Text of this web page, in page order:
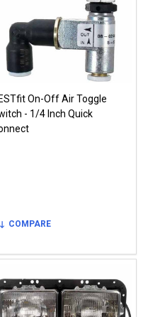
On-Off Air Toggle
- 1/4 Inch Quick
COMPARE